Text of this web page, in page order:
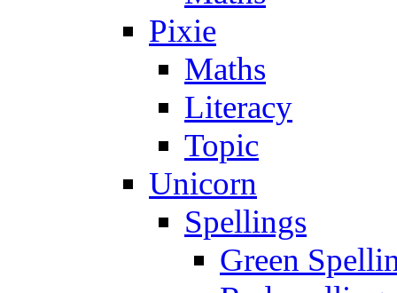
Pixie
Maths
Literacy
Topic
Unicorn
Spellings
Green